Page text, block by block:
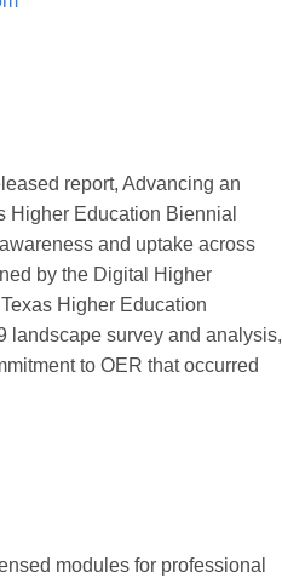
report, Advancing an
Higher Education Biennial
and uptake across
by the Digital Higher
Higher Education
landscape survey and analysis,
to OER that occurred
modules for professional